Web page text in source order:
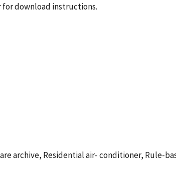
for download instructions.
archive, Residential air- conditioner, Rule-